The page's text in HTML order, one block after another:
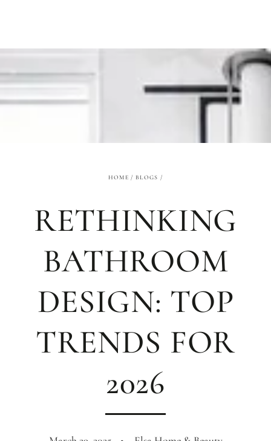
HOME / BLOGS /
RETHINKING
BATHROOM
DESIGN: TOP
TRENDS FOR
2026